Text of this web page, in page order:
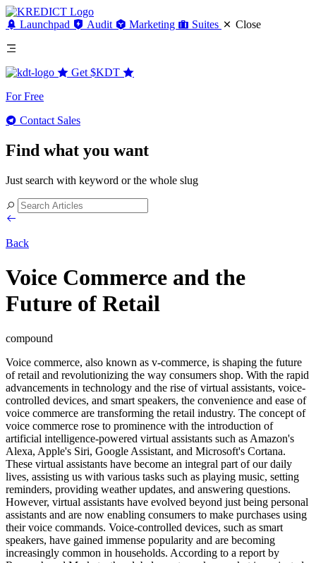
Launchpad Audit Marketing Suites Close
Get $KDT
For Free
Contact Sales
Find what you want
Just search with keyword or the whole slug
Back
Voice Commerce and the
Future of Retail
compound
Voice commerce, also known as v-commerce, is shaping the future
of retail and revolutionizing the way consumers shop. With the rapid
advancements in technology and the rise of virtual assistants, voice-
controlled devices, and smart speakers, the convenience and ease of
voice commerce are transforming the retail industry. The concept of
voice commerce rose to prominence with the introduction of
artificial intelligence-powered virtual assistants such as Amazon's
Alexa, Apple's Siri, Google Assistant, and Microsoft's Cortana.
These virtual assistants have become an integral part of our daily
lives, assisting us with various tasks such as playing music, setting
reminders, providing weather updates, and answering questions.
However, virtual assistants have evolved beyond just being personal
assistants and are now enabling consumers to make purchases using
their voice commands. Voice-controlled devices, such as smart
speakers, have gained immense popularity and are becoming
increasingly common in households. According to a report by